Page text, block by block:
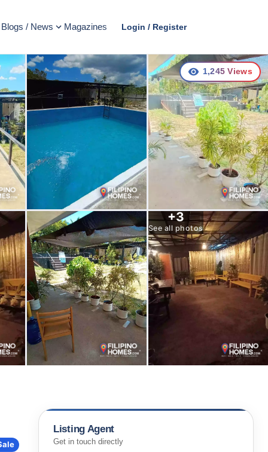
Blogs / News Magazines Login / Register
+3
See all photos
1,245 Views
Listing Agent
Get in touch directly